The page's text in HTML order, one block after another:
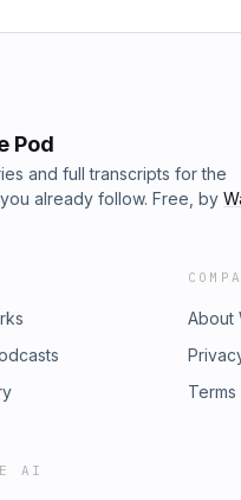
Pod
and full transcripts for the
already follow. Free, by
About
Terms
AI